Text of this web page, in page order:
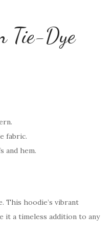
Tie-Dye
fabric.
and hem.
This hoodie’s vibrant
it a timeless addition to any